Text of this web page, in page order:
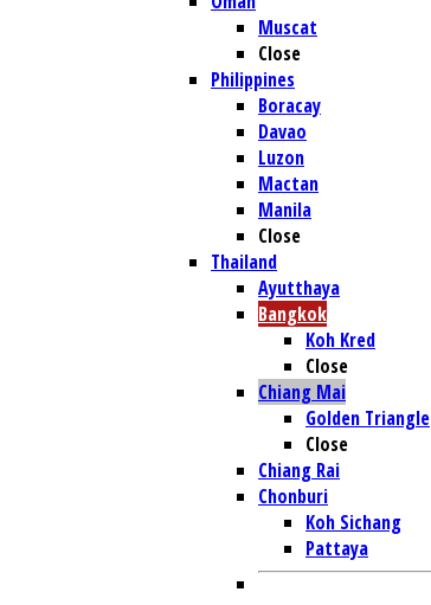
Muscat
Close
Philippines
Boracay
Davao
Luzon
Mactan
Manila
Close
Thailand
Ayutthaya
Bangkok
Koh Kred
Close
Chiang Mai
Golden Triangle
Close
Chiang Rai
Chonburi
Koh Sichang
Pattaya